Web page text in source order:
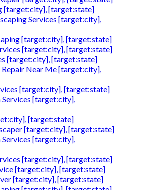
[target:city], [target:state]
Services [target:city],
[target:city], [target:state]
[target:city], [target:state]
[target:city], [target:state]
Repair Near Me [target:city],
[target:city], [target:state]
Services [target:city],
[target:state]
[target:city], [target:state]
Services [target:city],
[target:city], [target:state]
[target:city], [target:state]
[target:city], [target:state]